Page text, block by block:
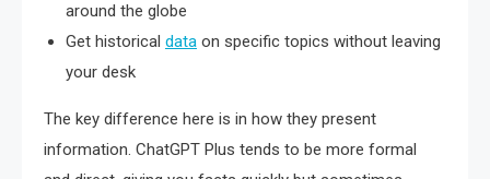
around the globe
Get historical data on specific topics without leaving
your desk
The key difference here is in how they present
information. ChatGPT Plus tends to be more formal